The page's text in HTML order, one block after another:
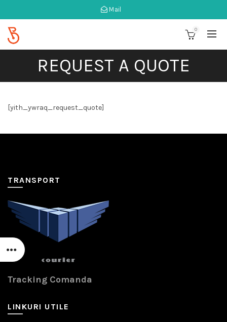
Mail
0
REQUEST A QUOTE
[yith_ywraq_request_quote]
TRANSPORT
Tracking Comanda
LINKURI UTILE